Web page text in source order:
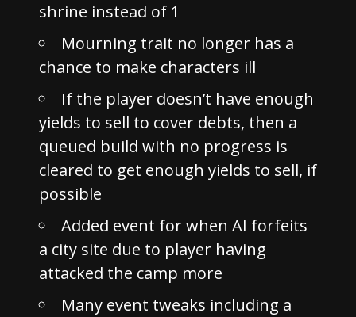
shrine instead of 1
Mourning trait no longer has a
chance to make characters ill
If the player doesn’t have enough
yields to sell to cover debts, then a
queued build with no progress is
cleared to get enough yields to sell, if
possible
Added event for when AI forfeits
a city site due to player having
attacked the camp more
Many event tweaks including a